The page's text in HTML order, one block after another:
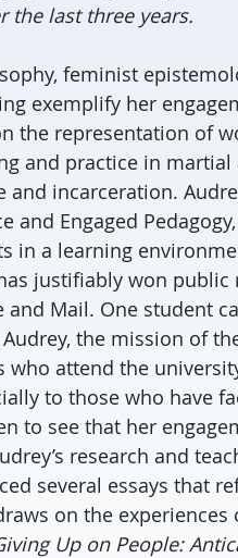
the last three years.
feminist
exemplify her
the representation of
and practice in martial
incarceration.
and Engaged
in a learning
justifiably won public
Mail. One student
the mission of
attend the
to those who have
to see that her
research and
several essays that
on the experiences
Up on People: